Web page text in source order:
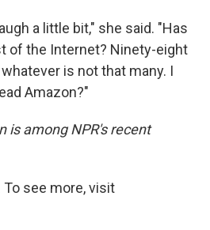
a little bit," she said. "Has
of the Internet? Ninety-eight
is not that many. I
Amazon?"
is among NPR's recent
To see more, visit